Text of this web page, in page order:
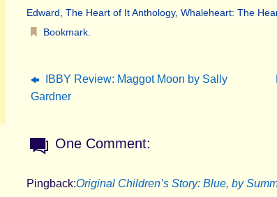
Edward The Heart of It Anthology, Whaleheart: The
Bookmark
IBBY Review: Maggot Moon by Sally
Gardner
One Comment:
Pingback:Original Children’s Story: Blue, by